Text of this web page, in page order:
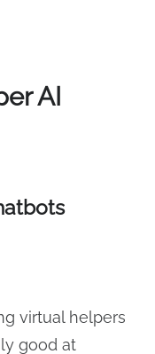
AI
virtual helpers
good at